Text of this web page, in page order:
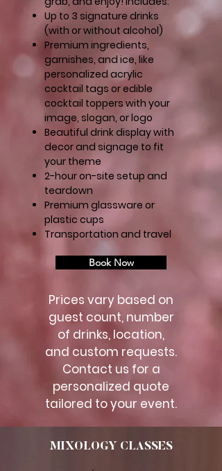
Up to 3 signature drinks
(with or without alcohol)
Premium ingredients,
garnishes, and ice, like
personalized acrylic
cocktail tags or edible
cocktail toppers with your
image, slogan, or logo
Beautiful drink display with
decor and signage to fit
your theme
2-hour on-site setup and
teardown
Premium glassware or
plastic cups
Transportation and travel
Book Now
Prices vary based on
guest count, number
of drinks, location,
and custom requests.
Contact us for a
personalized quote
tailored to your event.
MIXOLOGY CLASSES